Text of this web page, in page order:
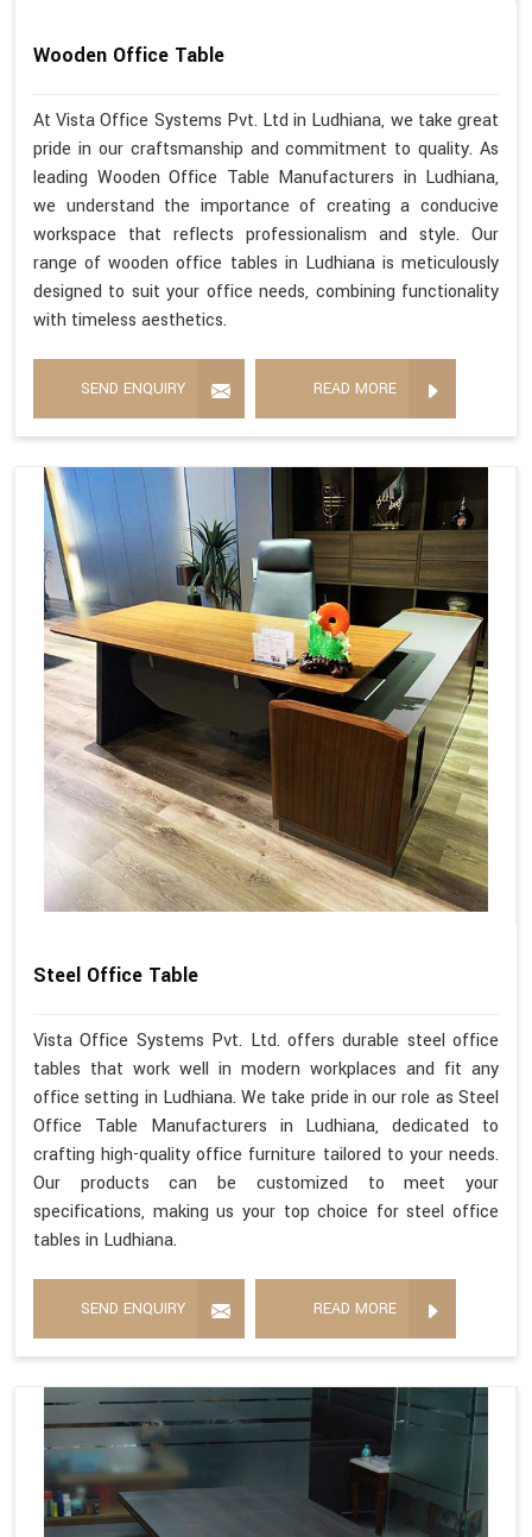
Wooden Office Table
At Vista Office Systems Pvt. Ltd in Ludhiana, we take great
pride in our craftsmanship and commitment to quality. As
leading Wooden Office Table Manufacturers in Ludhiana,
we understand the importance of creating a conducive
workspace that reflects professionalism and style. Our
range of wooden office tables in Ludhiana is meticulously
designed to suit your office needs, combining functionality
with timeless aesthetics.
SEND ENQUIRY READ MORE
Steel Office Table
Vista Office Systems Pvt. Ltd. offers durable steel office
tables that work well in modern workplaces and fit any
office setting in Ludhiana. We take pride in our role as Steel
Office Table Manufacturers in Ludhiana, dedicated to
crafting high-quality office furniture tailored to your needs.
Our products can be customized to meet your
specifications, making us your top choice for steel office
tables in Ludhiana.
SEND ENQUIRY READ MORE